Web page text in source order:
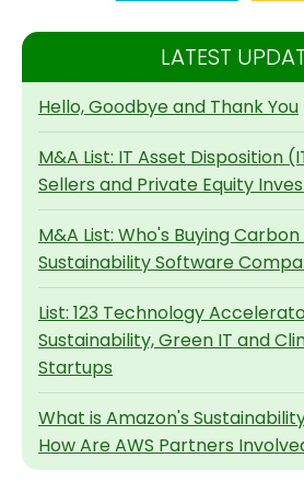
LATEST
Hello, Goodbye and Thank You
M&A List: IT Asset Disposition
Sellers and Private Equity
M&A List: Who's Buying
Sustainability Software
List: 123 Technology
Sustainability, Green IT and
Startups
What is Amazon's
How Are AWS Partners